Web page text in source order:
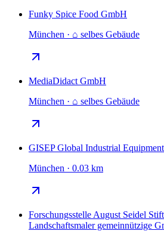
Funky Spice Food GmbH
München · ⌂ selbes Gebäude
MediaDidact GmbH
München · ⌂ selbes Gebäude
GISEP Global Industrial
München · 0.03 km
Forschungsstelle August Seidel
Landschaftsmaler gemeinnützige